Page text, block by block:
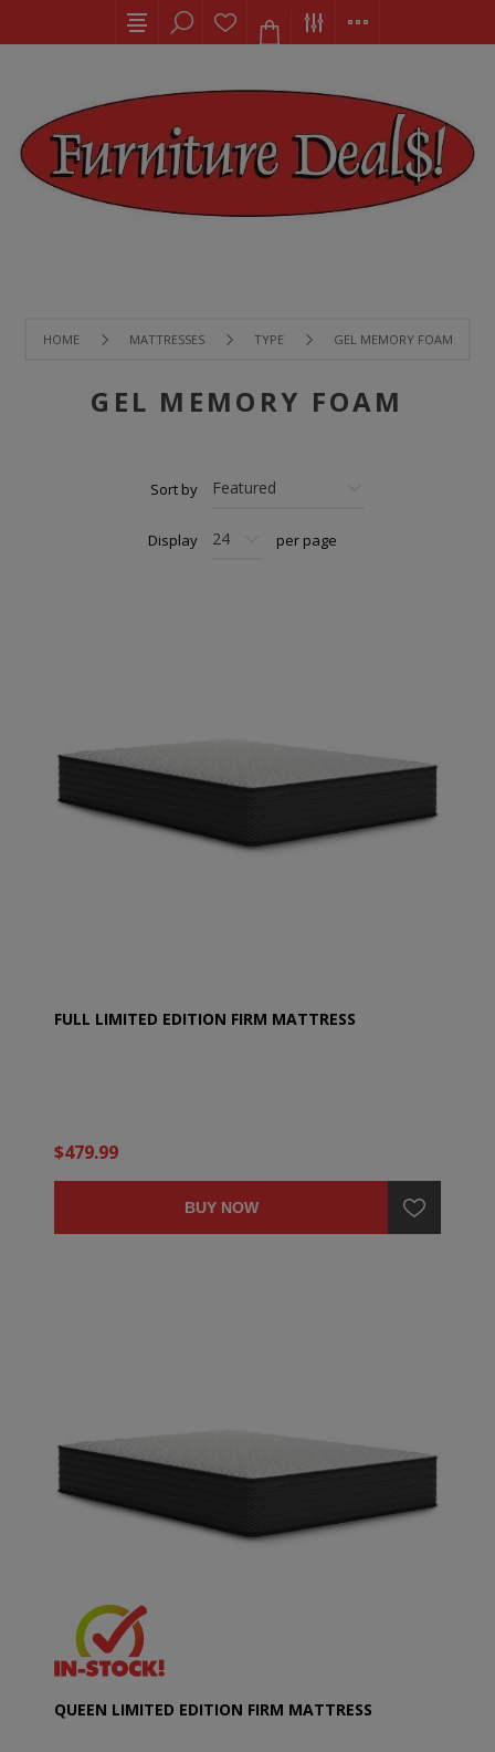
HOME MATTRESSES TYPE GEL MEMORY FOAM
GEL MEMORY FOAM
Sort by
Display per page
FULL LIMITED EDITION FIRM MATTRESS
$479.99
BUY NOW
QUEEN LIMITED EDITION FIRM MATTRESS